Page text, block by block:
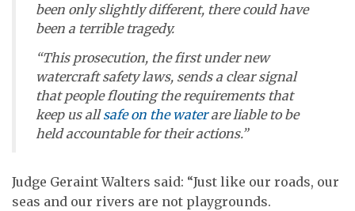
been only slightly different, there could have
been a terrible tragedy.
“This prosecution, the first under new
watercraft safety laws, sends a clear signal
that people flouting the requirements that
keep us allsafe on the waterare liable to be
held accountable for their actions.”
Judge Geraint Walters said: “Just like our roads, our
seas and our rivers are not playgrounds.